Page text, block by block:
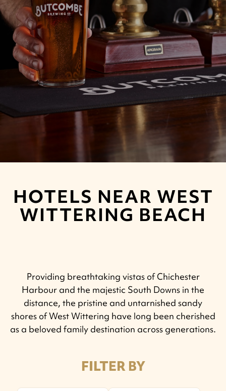
HOTELS NEAR WEST
WITTERING BEACH
Providing breathtaking vistas of Chichester
Harbour and the majestic South Downs in the
distance, the pristine and untarnished sandy
shores of West Wittering have long been cherished
as a beloved family destination across generations.
FILTER BY